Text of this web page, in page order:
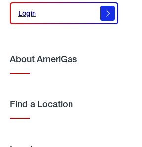
Login
Login
About AmeriGas
Find a Location